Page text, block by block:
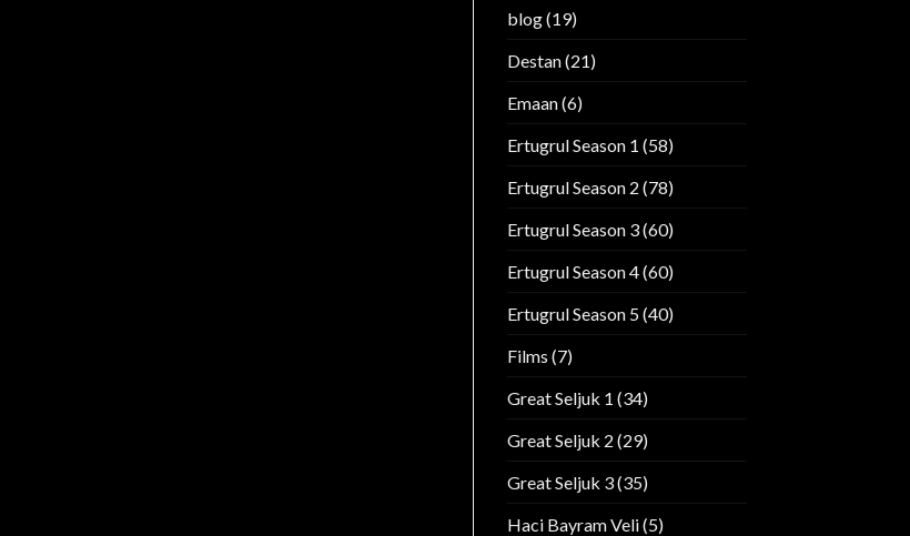
blog(19)
Destan(21)
Emaan(6)
Ertugrul Season 1 (58)
Ertugrul Season 2 (78)
Ertugrul Season 3(60)
Ertugrul Season 4(60)
Ertugrul Season 5(40)
Films (7)
Great Seljuk 1 (34)
Great Seljuk 2 (29)
Great Seljuk 3(35)
Haci Bayram Veli(5)